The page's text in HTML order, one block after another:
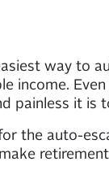
way to
income.
painless it is
the auto-